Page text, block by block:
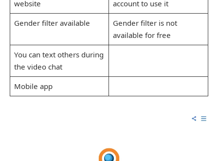
website
account to use it
Gender filter available
Gender filter is not
available for free
You can text others during
the video chat
Mobile app